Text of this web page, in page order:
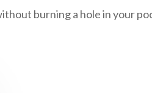
burning a hole in your